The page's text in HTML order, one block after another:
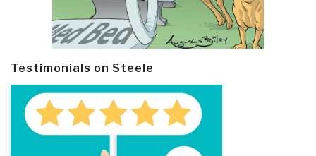
Testimonials on Steele